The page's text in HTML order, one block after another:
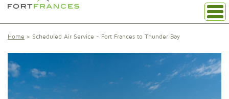
Home Scheduled Air Service - Fort Frances to Thunder Bay